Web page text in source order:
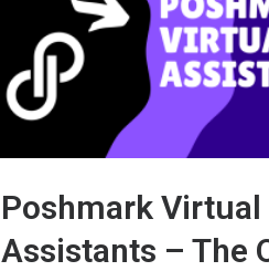
Poshmark Virtual
Assistants – The